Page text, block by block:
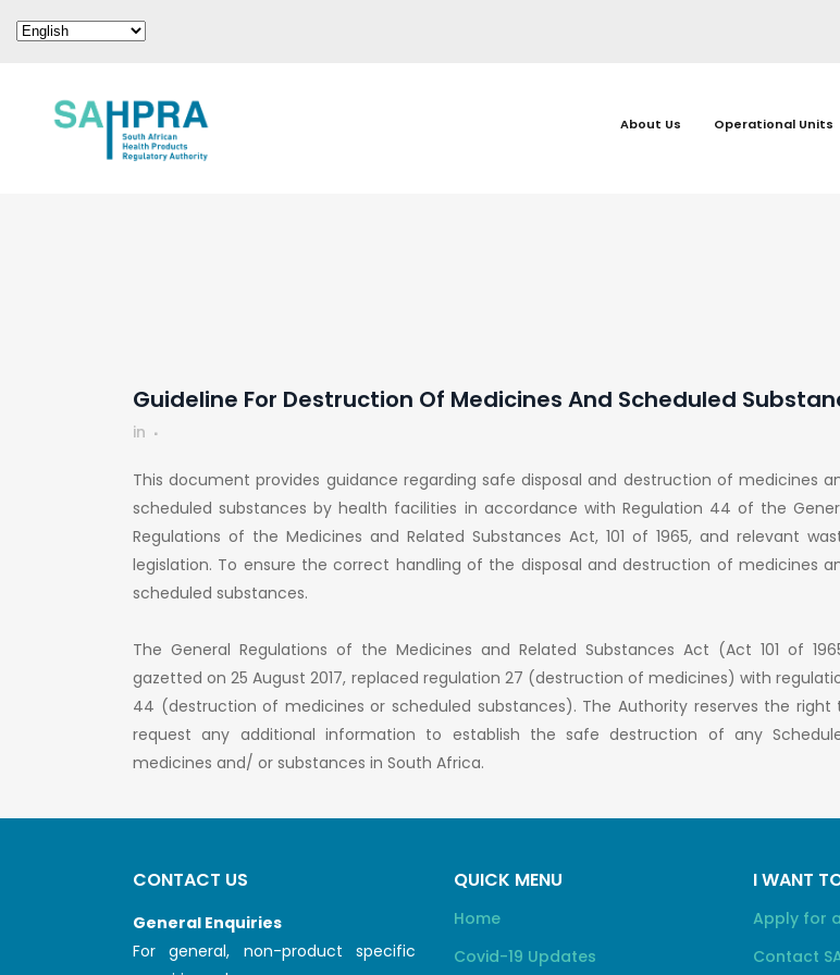
About Us Operational Units
Guideline For Destruction Of Medicines And Scheduled
in
This document provides guidance regarding safe disposal and destruction of medicines
scheduled substances by health facilities in accordance with Regulation 44 of the
Regulations of the Medicines and Related Substances Act, 101 of 1965, and relevant
legislation. To ensure the correct handling of the disposal and destruction of medicines
scheduled substances.
The General Regulations of the Medicines and Related Substances Act (Act 101 of
gazetted on 25 August 2017, replaced regulation 27 (destruction of medicines) with
44 (destruction of medicines or scheduled substances). The Authority reserves the right
request any additional information to establish the safe destruction of any
medicines and/ or substances in South Africa.
CONTACT US
General Enquiries
For general, non-product specific
QUICK MENU
Home
Covid-19 Updates
I WANT
Apply for
Contact